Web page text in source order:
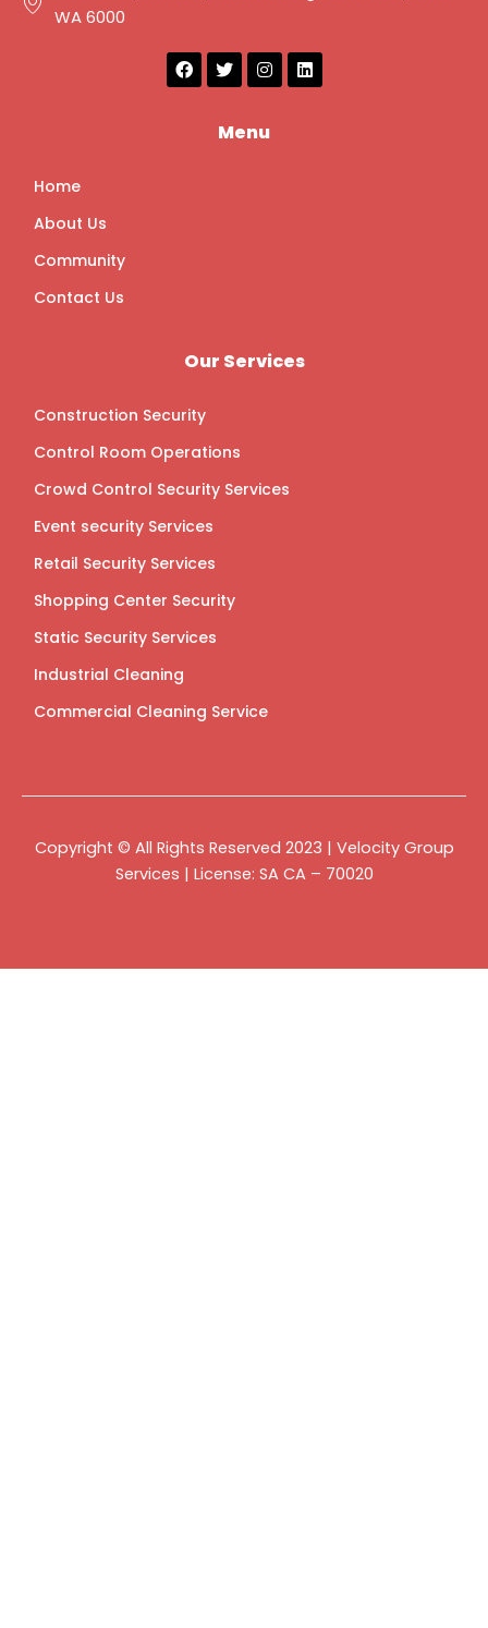
WA 6000
F
a
c
T
w
i
t
e
I
n
s
a
g
L
i
n
Menu
Home
About Us
Community
Contact Us
Our Services
Construction Security
Control Room Operations
Crowd Control Security Services
Event security Services
Retail Security Services
Shopping Center Security
Static Security Services
Industrial Cleaning
Commercial Cleaning Service
Copyright © All Rights Reserved 2023 | Velocity Group
Services | License: SA CA – 70020